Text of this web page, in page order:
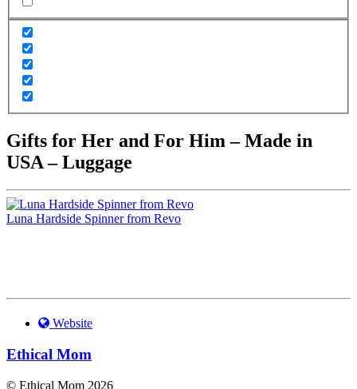
Gifts for Her and For Him – Made in
USA – Luggage
Luna Hardside Spinner from Revo
Website
Ethical Mom
© Ethical Mom 2026